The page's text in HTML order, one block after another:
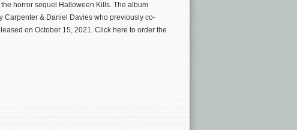
horror sequel Halloween Kills. The album
Carpenter & Daniel Davies who previously co-
on October 15, 2021. Click here to order the